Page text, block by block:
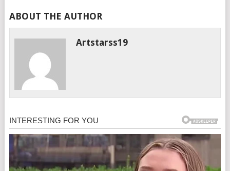
ABOUT THE AUTHOR
Artstarss19